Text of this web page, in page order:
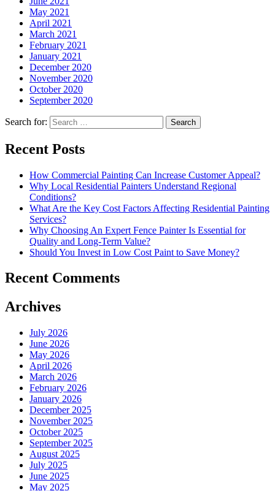
May 2021
April 2021
March 2021
February 2021
January 2021
December 2020
November 2020
October 2020
September 2020
Search for:
Recent Posts
How Commercial Painting Can Increase Customer Appeal?
Why Local Residential Painters Understand Regional
Conditions?
What Are the Key Cost Factors Affecting Residential Painting
Services?
Why Choosing An Expert Fence Painter Is Essential for
Quality and Long-Term Value?
Should You Invest in Low Cost Paint to Save Money?
Recent Comments
Archives
July 2026
June 2026
May 2026
April 2026
March 2026
February 2026
January 2026
December 2025
November 2025
October 2025
September 2025
August 2025
July 2025
June 2025
May 2025